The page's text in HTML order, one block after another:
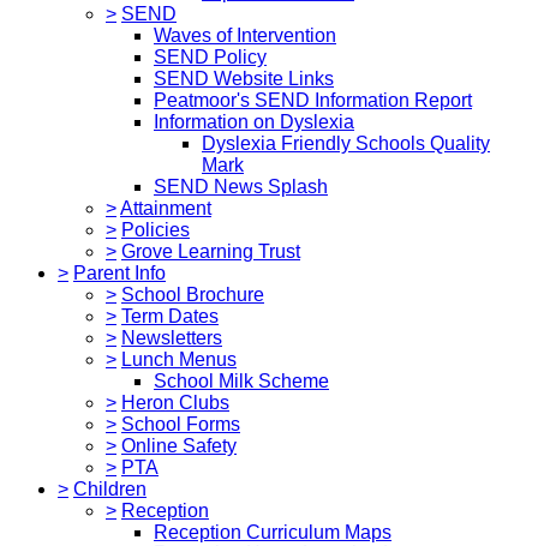
> SEND
Waves of Intervention
SEND Policy
SEND Website Links
Peatmoor's SEND Information Report
Information on Dyslexia
Dyslexia Friendly Schools Quality
Mark
SEND News Splash
>Attainment
> Policies
> Grove Learning Trust
> Parent Info
> School Brochure
> Term Dates
> Newsletters
> Lunch Menus
School Milk Scheme
> Heron Clubs
> School Forms
> Online Safety
> PTA
> Children
> Reception
Reception Curriculum Maps